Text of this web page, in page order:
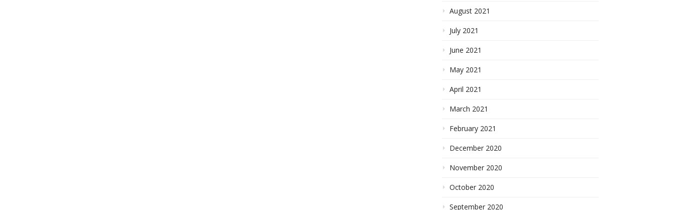
August 2021
July 2021
June 2021
May 2021
April 2021
March 2021
February 2021
December 2020
November 2020
October 2020
September 2020